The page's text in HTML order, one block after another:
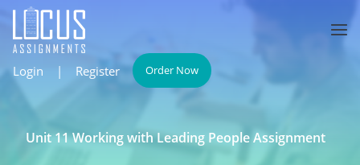
Login | Register Order Now
Unit 11 Working with Leading People Assignment